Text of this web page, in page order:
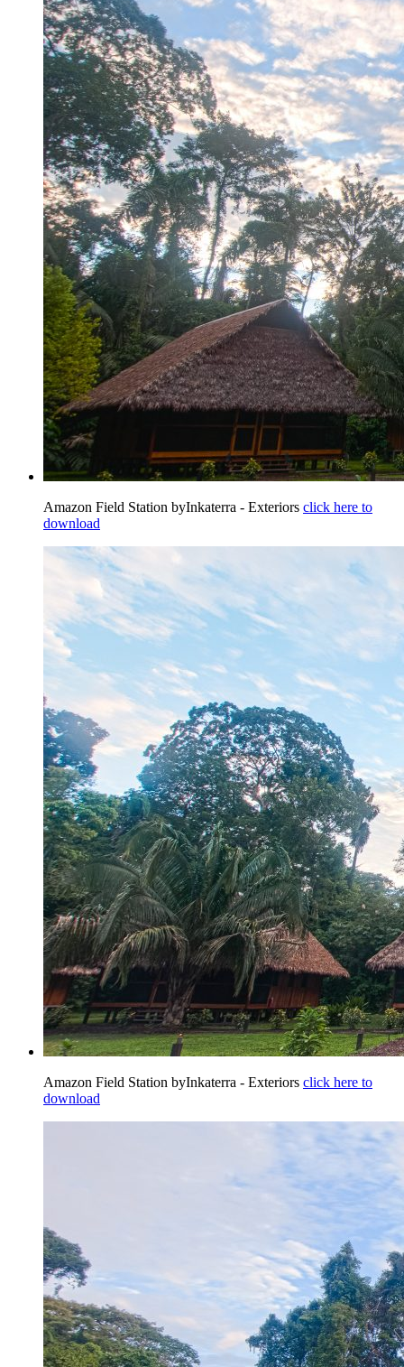
Amazon Field Station byInkaterra - Exteriors click here to
download
Amazon Field Station byInkaterra - Exteriors click here to
download